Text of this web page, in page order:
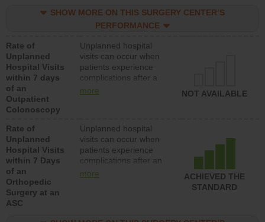
SHOW MORE ON THIS SURGERY CENTER’S
PERFORMANCE
Rate of
Unplanned
Hospital Visits
within 7 days
of an
Outpatient
Colonoscopy
Unplanned hospital
visits can occur when
patients experience
complications after a
colonoscopy procedure.
lower than most
hospitals and surgery
centers.
more NOT AVAILABLE
Rate of
Unplanned
Hospital Visits
within 7 Days
of an
Orthopedic
Surgery at an
ASC
Unplanned hospital
visits can occur when
patients experience
complications after an
orthopedic procedure.
more
ACHIEVED THE
STANDARD